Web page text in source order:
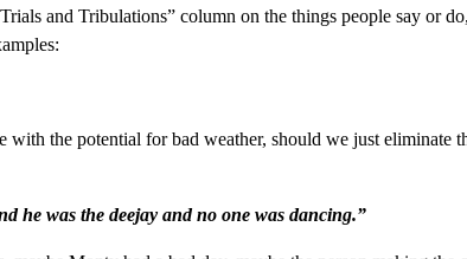
and Tribulations” column on the things people say or
the potential for bad weather, should we just eliminate
he was the deejay and no one was dancing.”